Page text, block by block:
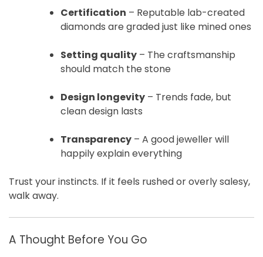
Certification – Reputable lab-created
diamonds are graded just like mined ones
Setting quality – The craftsmanship
should match the stone
Design longevity – Trends fade, but
clean design lasts
Transparency – A good jeweller will
happily explain everything
Trust your instincts. If it feels rushed or overly salesy,
walk away.
A Thought Before You Go